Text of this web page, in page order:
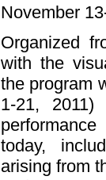
November
Organized
with the
the program
1-21,
today,
arising from